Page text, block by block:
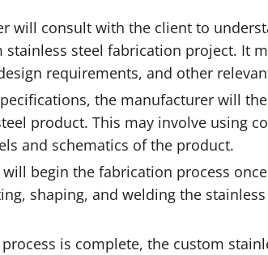
will consult with the client to
stainless steel fabrication project. It
requirements, and other
the manufacturer will
product. This may involve using
and schematics of the product.
begin the fabrication process
shaping, and welding the
is complete, the custom